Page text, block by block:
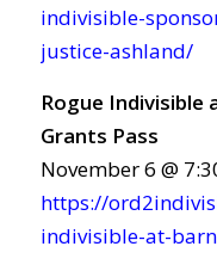
indivisible-
justice-ashland/
Rogue Indivisible
Grants Pass
November 6 @
https://
indivisible-at-